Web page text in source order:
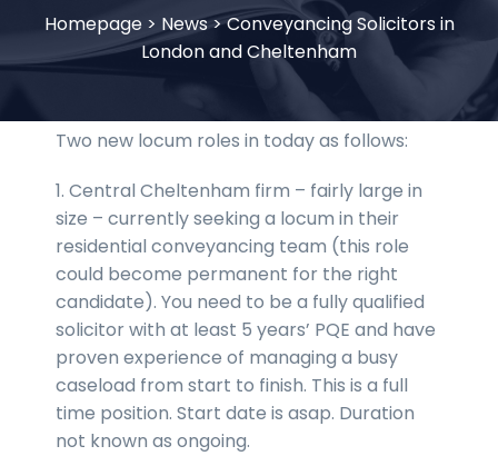
Homepage> News>Conveyancing Solicitors in
London and Cheltenham
Two new locum roles in today as follows:
1. Central Cheltenham firm – fairly large in
size – currently seeking a locum in their
residential conveyancing team (this role
could become permanent for the right
candidate). You need to be a fully qualified
solicitor with at least 5 years’ PQE and have
proven experience of managing a busy
caseload from start to finish. This is a full
time position. Start date is asap. Duration
not known as ongoing.